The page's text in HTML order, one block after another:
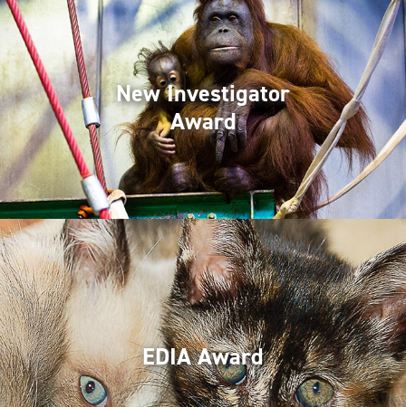
New Investigator
Award
EDIA Award